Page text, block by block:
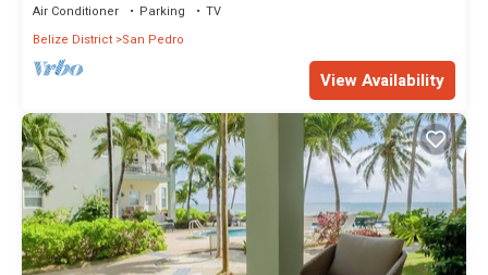
Air Conditioner Parking
TV
Belize District San Pedro
View Availability